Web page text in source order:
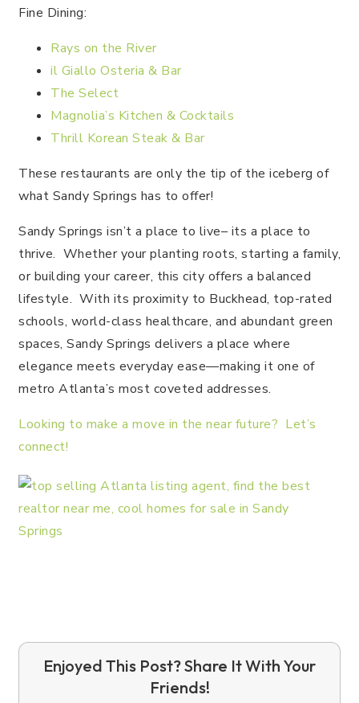
Fine Dining:
Rays on the River
il Giallo Osteria & Bar
The Select
Magnolia’s Kitchen & Cocktails
Thrill Korean Steak & Bar
These restaurants are only the tip of the iceberg of
what Sandy Springs has to offer!
Sandy Springs isn’t a place to live– its a place to
thrive. Whether your planting roots, starting a family,
or building your career, this city offers a balanced
lifestyle. With its proximity to Buckhead, top-rated
schools, world-class healthcare, and abundant green
spaces, Sandy Springs delivers a place where
elegance meets everyday ease—making it one of
metro Atlanta’s most coveted addresses.
Looking to make a move in the near future? Let’s
connect!